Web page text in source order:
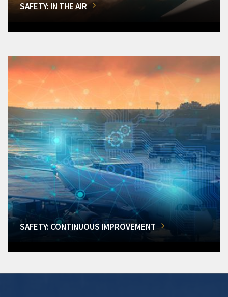
SAFETY: IN THE AIR
SAFETY: CONTINUOUS IMPROVEMENT